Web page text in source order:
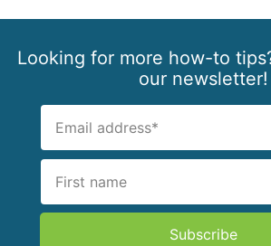
Looking for more how-to
our newsletter!
Subscribe